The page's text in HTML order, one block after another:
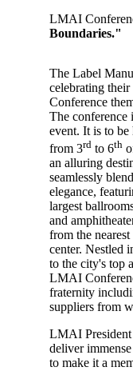
LMAI
Boundaries."
The Label
celebrating
Conference
The conference
event. It is to
from 3rd to 6th
an alluring
seamlessly
elegance,
largest
and
from the
center. Nestled
to the city's top
LMAI
fraternity
suppliers from
LMAI President
deliver
to make it a